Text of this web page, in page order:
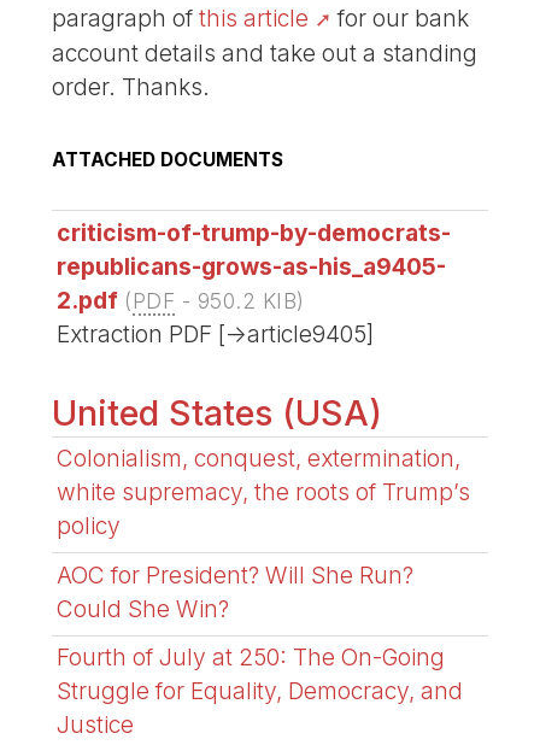
paragraph ofthis article
for our bank
account details and take out a standing
order. Thanks.
ATTACHED DOCUMENTS
criticism-of-trump-by-democrats-
republicans-grows-as-his_a9405-
2.pdf (PDF - 950.2 KIB)
Extraction PDF [->article9405]
United States (USA)
Colonialism, conquest, extermination,
white supremacy, the roots of Trump’s
policy
AOC for President? Will She Run?
Could She Win?
Fourth of July at 250: The On-Going
Struggle for Equality, Democracy, and
Justice